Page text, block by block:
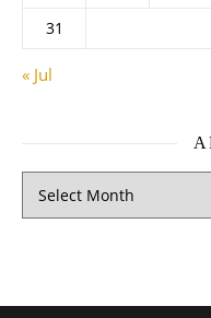
31
« Jul